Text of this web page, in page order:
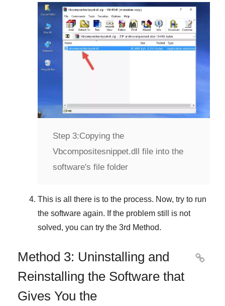
Step 3:Copying the
Vbcompositesnippet.dll file into the
software's file folder
This is all there is to the process. Now, try to run
the software again. If the problem still is not
solved, you can try the 3rd Method.
Method 3: Uninstalling and
Reinstalling the Software that
Gives You the
